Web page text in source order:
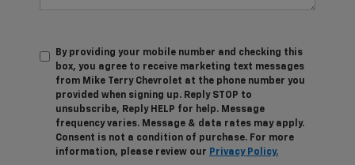
By providing your mobile number and checking this
box, you agree to receive marketing text messages
from Mike Terry Chevrolet at the phone number you
provided when signing up. Reply STOP to
unsubscribe, Reply HELP for help. Message
frequency varies. Message & data rates may apply.
Consent is not a condition of purchase. For more
information, please review our Privacy Policy.